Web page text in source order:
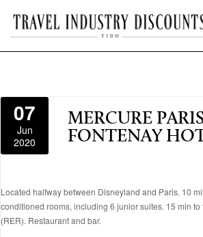
07
Jun
2020
MERCURE
FONTENAY
Located halfway between Disneyland and Paris. 10
conditioned rooms, including 6 junior suites. 15 min
(RER). Restaurant and bar.